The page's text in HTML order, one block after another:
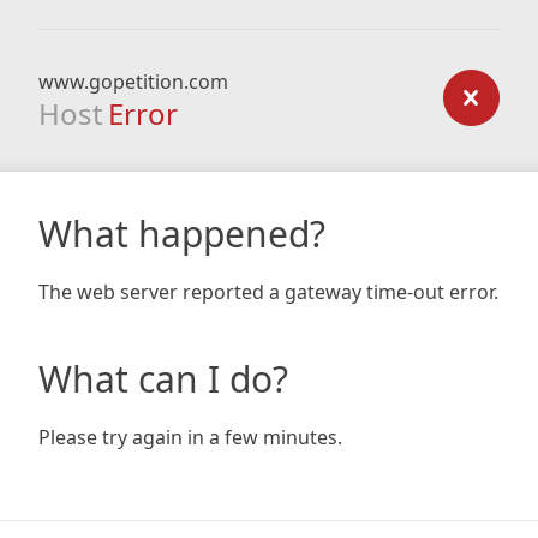
www.gopetition.com
Host Error
What happened?
The web server reported a gateway time-out error.
What can I do?
Please try again in a few minutes.